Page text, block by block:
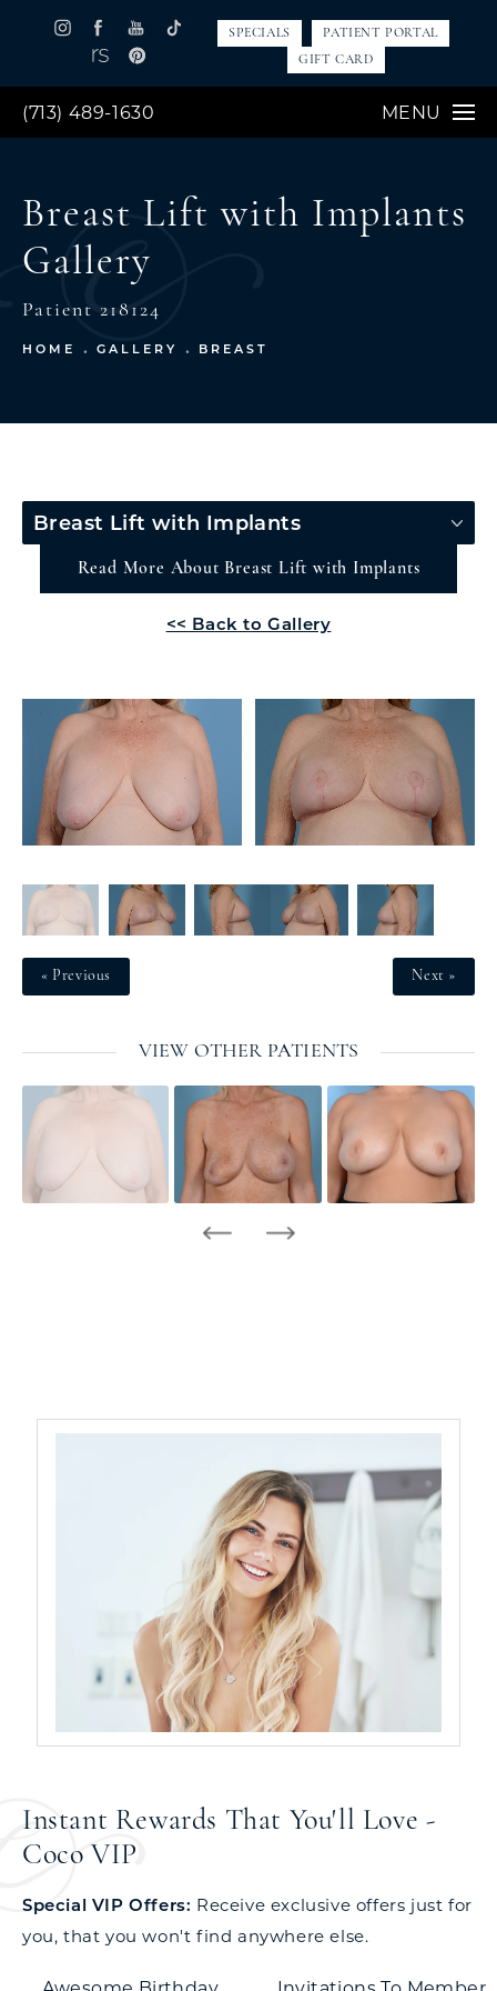
(713) 489-1630 MENU
SPECIALS
PATIENT PORTAL
GIFT CARD
Breast Lift with Implants
Gallery
Patient 218124
HOME GALLERY BREAST
Breast Lift with Implants
Read More About Breast Lift with Implants
<< Back to Gallery
« Previous Next »
VIEW OTHER PATIENTS
Instant Rewards That You'll Love -
Coco VIP
Special VIP Offers: Receive exclusive offers just for
you, that you won't find anywhere else.